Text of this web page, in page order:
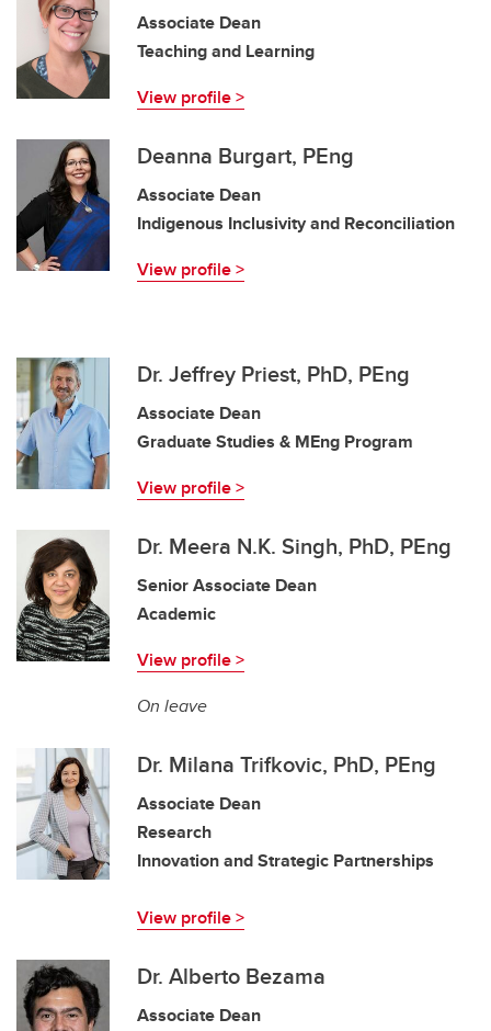
Associate Dean
Teaching and Learning
View profile >
Deanna Burgart, PEng
Associate Dean
Indigenous Inclusivity and Reconciliation
View profile >
Dr. Jeffrey Priest, PhD, PEng
Associate Dean
Graduate Studies & MEng Program
View profile >
Dr. Meera N.K. Singh, PhD, PEng
Senior Associate Dean
Academic
View profile >
On leave
Dr. Milana Trifkovic, PhD, PEng
Associate Dean
Research
Innovation and Strategic Partnerships
View profile >
Dr. Alberto Bezama
Associate Dean